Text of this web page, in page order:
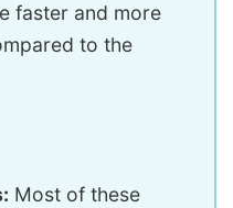
faster and more
to the
Most of these